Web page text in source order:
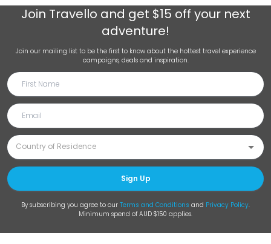
Join Travello and get $15 off your next
adventure!
Join our mailing list to be the first to know about the hottest travel experience
campaigns, deals and inspiration.
Sign Up
By subscribing you agree to our Terms and Conditions and Privacy Policy.
Minimum spend of AUD $150 applies.